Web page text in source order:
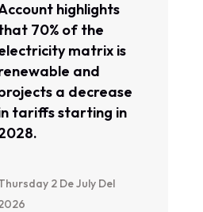
highlights
70% of the
matrix is
and
a decrease
tariffs starting in
2 De July Del